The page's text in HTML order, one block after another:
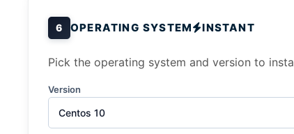
6 OPERATING SYSTEM INSTANT
Pick the operating system and version to
Version
Centos 10